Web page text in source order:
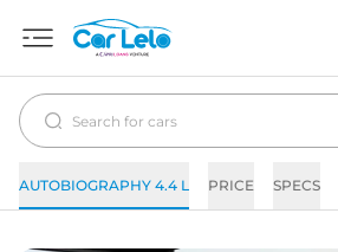
AUTOBIOGRAPHY 4.4 L PRICE SPECS